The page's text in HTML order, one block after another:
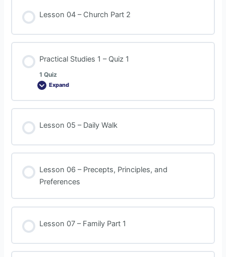
Lesson 04 – Church Part 2
Practical Studies 1 – Quiz 1
1 Quiz
Expand
Lesson 05 – Daily Walk
Lesson 06 – Precepts, Principles, and
Preferences
Lesson 07 – Family Part 1